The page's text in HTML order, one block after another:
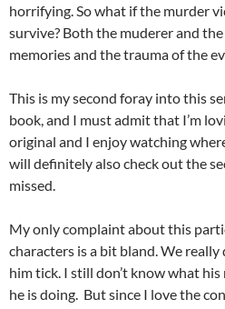
horrifying. So what if the murder
survive? Both the muderer and
memories and the trauma of the
This is my second foray into this
book, and I must admit that I’m
original and I enjoy watching
will definitely also check out the
missed.
My only complaint about this
characters is a bit bland. We really
him tick. I still don’t know what
he is doing. But since I love the